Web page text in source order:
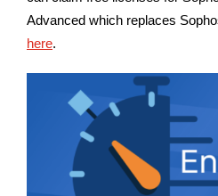
Advanced which replaces
here.